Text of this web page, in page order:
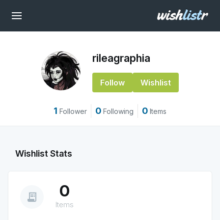
rileagraphia
Follow Wishlist
1 Follower 0 Following 0 Items
Wishlist Stats
receipt_long 0
Items